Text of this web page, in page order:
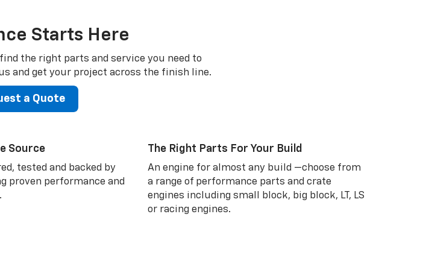
Starts Here
the right parts and service you need to
and get your project across the finish line.
a Quote
Source
tested and backed by
proven performance and
The Right Parts For Your Build
An engine for almost any build —choose from
a range of performance parts and crate
engines including small block, big block, LT, LS
or racing engines.